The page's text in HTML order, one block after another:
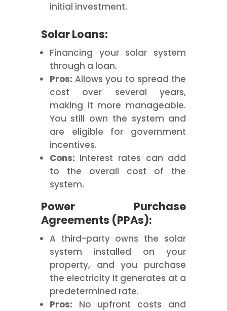
initial investment.
Solar Loans:
Financing your solar system
through a loan.
Pros: Allows you to spread the
cost over several years,
making it more manageable.
You still own the system and
are eligible for government
incentives.
Cons: Interest rates can add
to the overall cost of the
system.
Power Purchase
Agreements (PPAs):
A third-party owns the solar
system installed on your
property, and you purchase
the electricity it generates at a
predetermined rate.
Pros: No upfront costs and